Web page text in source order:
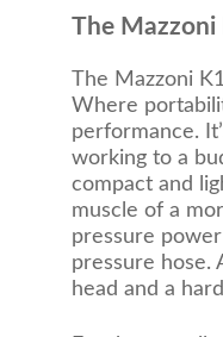
The Mazzoni
The Mazzoni
Where
performance.
working to a
compact and
muscle of a
pressure
pressure hose.
head and a